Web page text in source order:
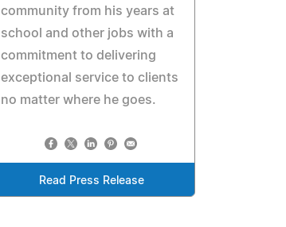
community from his years at
school and other jobs with a
commitment to delivering
exceptional service to clients
no matter where he goes.
Read Press Release